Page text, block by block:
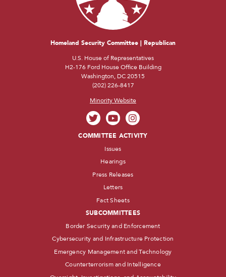
Homeland Security Committee | Republican
U.S. House of Representatives
H2-176 Ford House Office Building
Washington, DC 20515
(202) 226-8417
Minority Website
COMMITTEE ACTIVITY
Issues
Hearings
Press Releases
Letters
Fact Sheets
SUBCOMMITTEES
Border Security and Enforcement
Cybersecurity and Infrastructure Protection
Emergency Management and Technology
Counterterrorism and Intelligence